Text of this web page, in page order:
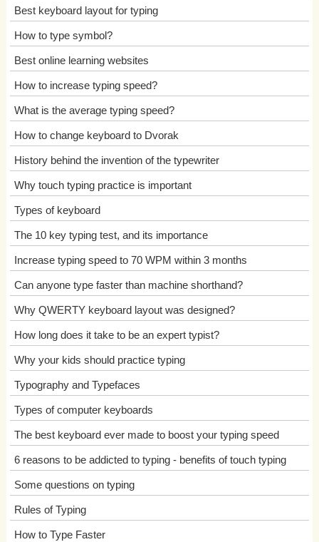
Best keyboard layout for typing
How to type symbol?
Best online learning websites
How to increase typing speed?
What is the average typing speed?
How to change keyboard to Dvorak
History behind the invention of the typewriter
Why touch typing practice is important
Types of keyboard
The 10 key typing test, and its importance
Increase typing speed to 70 WPM within 3 months
Can anyone type faster than machine shorthand?
Why QWERTY keyboard layout was designed?
How long does it take to be an expert typist?
Why your kids should practice typing
Typography and Typefaces
Types of computer keyboards
The best keyboard ever made to boost your typing speed
6 reasons to be addicted to typing - benefits of touch typing
Some questions on typing
Rules of Typing
How to Type Faster